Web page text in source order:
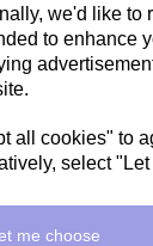
we'd like to
to enhance
all cookies" to
select
me choose